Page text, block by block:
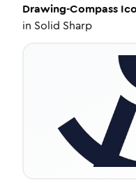
Drawing-Compass
in Solid Sharp